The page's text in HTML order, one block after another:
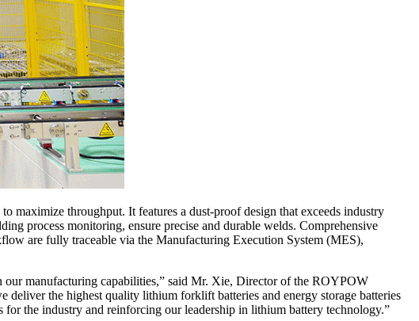
throughput. It features a dust-proof design that exceeds industry
process monitoring, ensure precise and durable welds. Comprehensive
are fully traceable via the Manufacturing Execution System (MES),
manufacturing capabilities,” said Mr. Xie, Director of the ROYPOW
the highest quality lithium forklift batteries and energy storage batteries
the industry and reinforcing our leadership in lithium battery technology.”